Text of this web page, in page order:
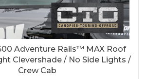
Adventure Rails™ MAX Roof
Clevershade / No Side Lights /
Crew Cab